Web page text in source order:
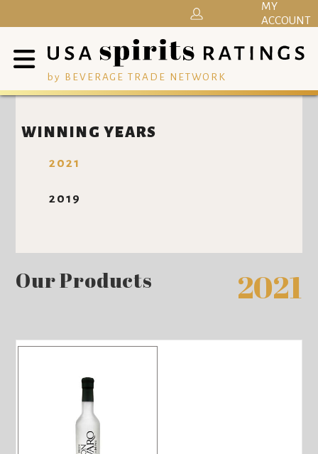
by BEVERAGE TRADE NETWORK
MY
ACCOUNT
WINNING YEARS
2021
2019
Our Products 2021